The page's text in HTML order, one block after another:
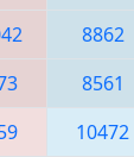
8862
8561
10472